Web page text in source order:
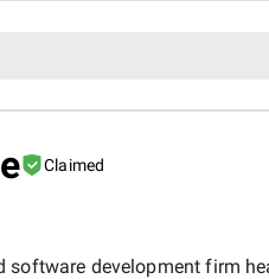
Claimed
development firm